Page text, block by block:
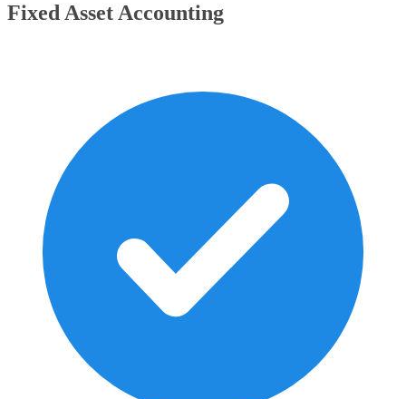
Fixed Asset Accounting